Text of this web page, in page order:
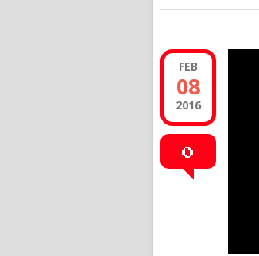
FEB
08
2016
0